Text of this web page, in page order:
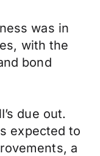
was in
with the
bond
due out.
expected to
a